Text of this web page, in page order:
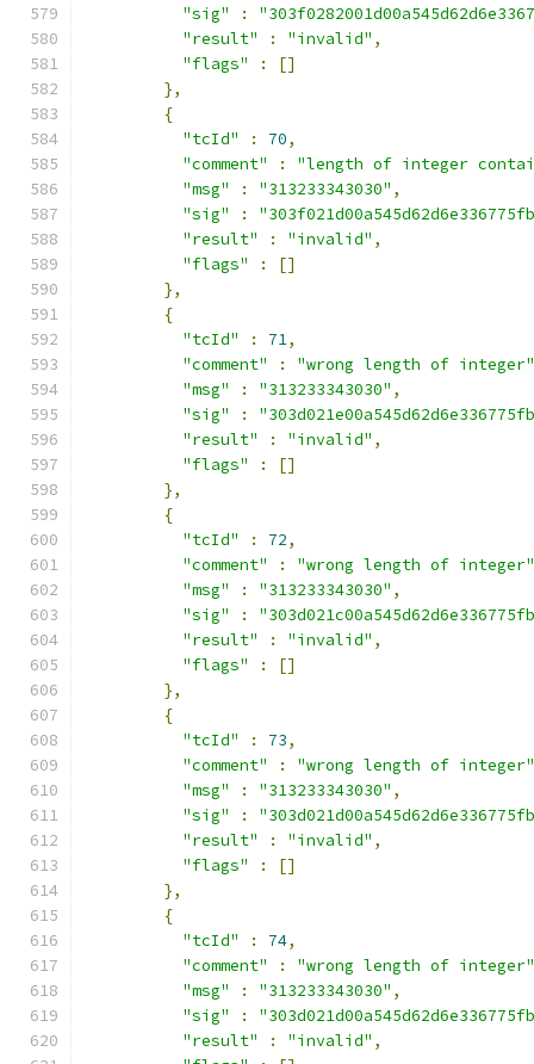
"sig"
:
"result"
: "invalid" ,
"flags"
:
[]
},
{
"tcId"
: 70,
"comment"
:
"length of integer
"msg"
: "313233343030" ,
"sig"
:
"result"
: "invalid" ,
"flags"
:
[]
},
{
"tcId"
: 71,
"comment"
:
"wrong length of integer"
"msg"
: "313233343030" ,
"sig"
:
"result"
: "invalid" ,
"flags"
:
[]
},
{
"tcId"
: 72,
"comment"
:
"wrong length of integer"
"msg"
: "313233343030" ,
"sig"
:
"result"
: "invalid" ,
"flags"
:
[]
},
{
"tcId"
: 73,
"comment"
:
"wrong length of integer"
"msg"
: "313233343030" ,
"sig"
:
"result"
: "invalid" ,
"flags"
:
[]
},
{
"tcId"
: 74,
"comment"
:
"wrong length of integer"
"msg"
: "313233343030" ,
"sig"
:
"result"
: "invalid" ,